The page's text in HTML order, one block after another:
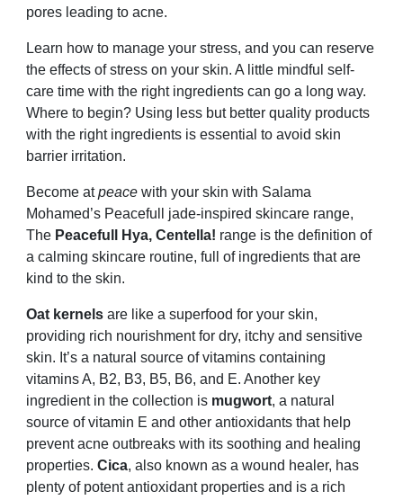
pores leading to acne.
Learn how to manage your stress, and you can reserve
the effects of stress on your skin. A little mindful self-
care time with the right ingredients can go a long way.
Where to begin? Using less but better quality products
with the right ingredients is essential to avoid skin
barrier irritation.
Become atpeace with your skin with Salama
Mohamed’s Peacefull jade-inspired skincare range,
The Peacefull Hya, Centella! range is the definition of
a calming skincare routine, full of ingredients that are
kind to the skin.
Oat kernels are like a superfood for your skin,
providing rich nourishment for dry, itchy and sensitive
skin. It’s a natural source of vitamins containing
vitamins A, B2, B3, B5, B6, and E. Another key
ingredient in the collection is mugwort, a natural
source of vitamin E and other antioxidants that help
prevent acne outbreaks with its soothing and healing
properties. Cica, also known as a wound healer, has
plenty of potent antioxidant properties and is a rich